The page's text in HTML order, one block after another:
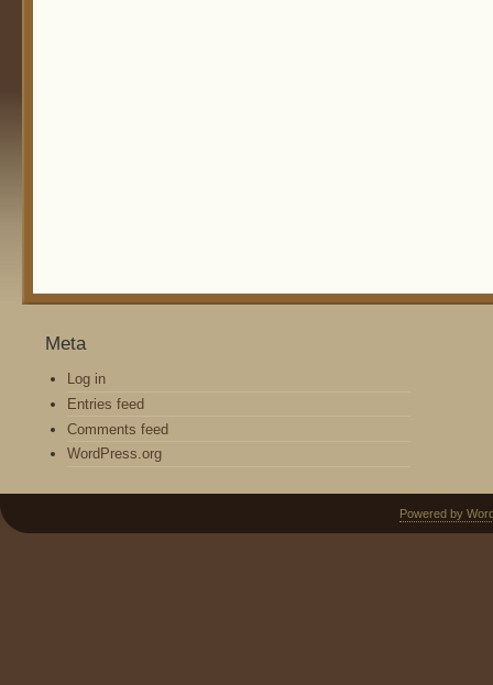
Meta
Log in
Entries feed
Comments feed
WordPress.org
Powered by